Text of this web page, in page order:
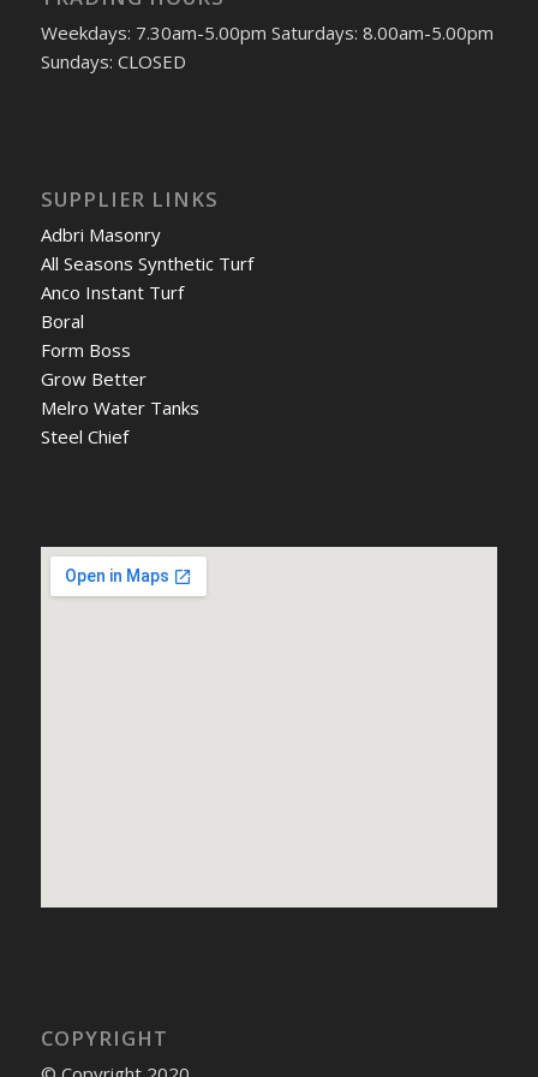
Weekdays: 7.30am-5.00pm Saturdays: 8.00am-5.00pm
Sundays: CLOSED
SUPPLIER LINKS
Adbri Masonry
All Seasons Synthetic Turf
Anco Instant Turf
Boral
Form Boss
Grow Better
Melro Water Tanks
Steel Chief
COPYRIGHT